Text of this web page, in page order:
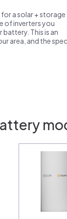
a solar + storage
of inverters you
This is an
area, and the